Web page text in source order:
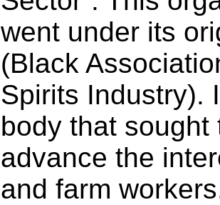
went under its
(Black
Spirits Industry).
body that sought
advance the
and farm